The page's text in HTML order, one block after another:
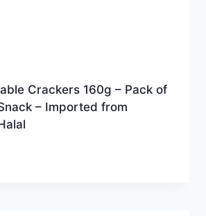
Crackers 160g – Pack of
– Imported from